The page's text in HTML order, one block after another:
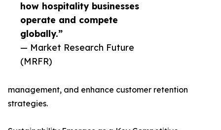
how hospitality businesses
operate and compete
globally.”
— Market Research Future
(MRFR)
management, and enhance customer retention
strategies.